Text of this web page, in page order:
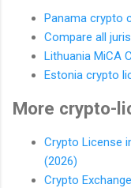
Panama crypto
Compare all
Lithuania MiCA
Estonia crypto
More crypto-
Crypto License
(2026)
Crypto